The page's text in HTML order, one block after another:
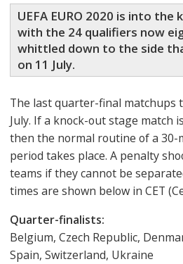
UEFA EURO 2020 is into
with the 24 qualifiers now
whittled down to the side
on 11 July.
Τhe last quarter-final matchups
July. If a knock-out stage match
then the normal routine of a
period takes place. A penalty
teams if they cannot be
times are shown below in CET
Quarter-finalists:
Belgium, Czech Republic,
Spain, Switzerland, Ukraine